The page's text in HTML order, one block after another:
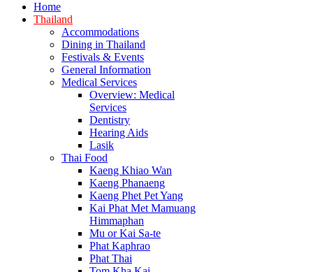
Home
Thailand
Accommodations
Dining in Thailand
Festivals & Events
General Information
Medical Services
Overview: Medical
Services
Dentistry
Hearing Aids
Lasik
Thai Food
Kaeng Khiao Wan
Kaeng Phanaeng
Kaeng Phet Pet Yang
Kai Phat Met Mamuang
Himmaphan
Mu or Kai Sa-te
Phat Kaphrao
Phat Thai